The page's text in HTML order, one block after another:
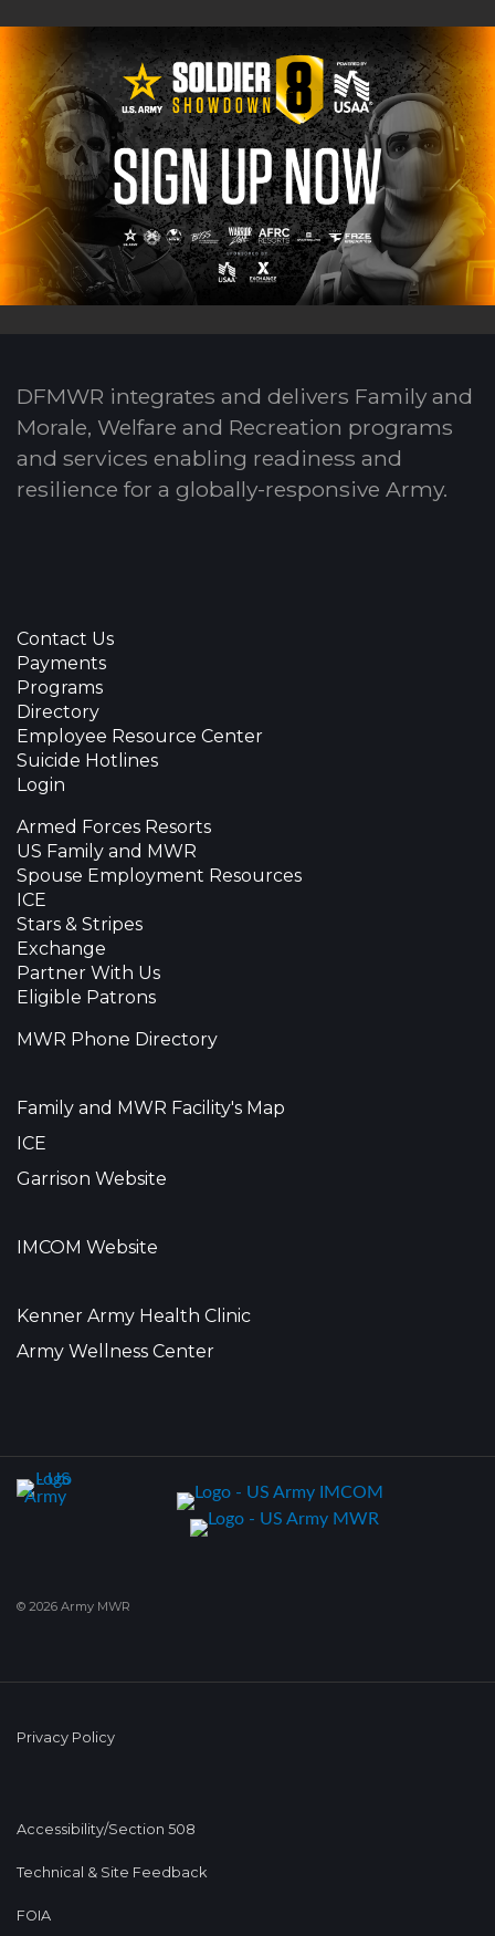
DFMWR integrates and delivers Family and
Morale, Welfare and Recreation programs
and services enabling readiness and
resilience for a globally-responsive Army.
Contact Us
Payments
Programs
Directory
Employee Resource Center
Suicide Hotlines
Login
Armed Forces Resorts
US Family and MWR
Spouse Employment Resources
ICE
Stars & Stripes
Exchange
Partner With Us
Eligible Patrons
MWR Phone Directory
Family and MWR Facility's Map
ICE
Garrison Website
IMCOM Website
Kenner Army Health Clinic
Army Wellness Center
© 2026 Army MWR
Privacy Policy
Accessibility/Section 508
Technical & Site Feedback
FOIA